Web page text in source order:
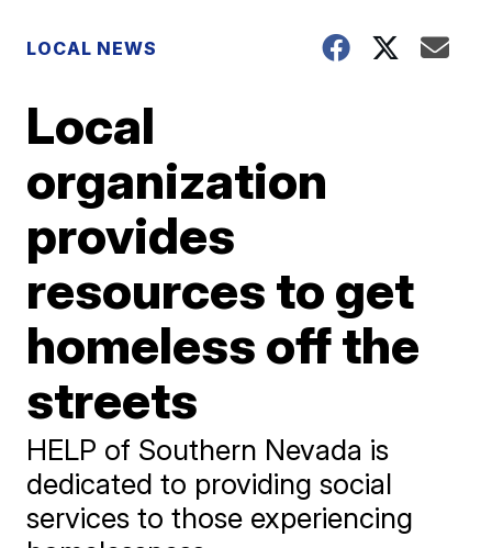
LOCAL NEWS
Local
organization
provides
resources to get
homeless off the
streets
HELP of Southern Nevada is
dedicated to providing social
services to those experiencing